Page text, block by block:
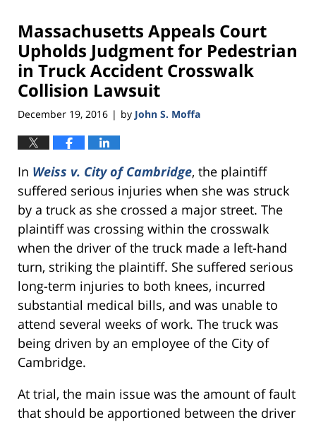
Massachusetts Appeals Court
Upholds Judgment for Pedestrian
in Truck Accident Crosswalk
Collision Lawsuit
December 19, 2016 | by John S. Moffa
In Weiss v. City of Cambridge, the plaintiff
suffered serious injuries when she was struck
by a truck as she crossed a major street. The
plaintiff was crossing within the crosswalk
when the driver of the truck made a left-hand
turn, striking the plaintiff. She suffered serious
long-term injuries to both knees, incurred
substantial medical bills, and was unable to
attend several weeks of work. The truck was
being driven by an employee of the City of
Cambridge.
At trial, the main issue was the amount of fault
that should be apportioned between the driver